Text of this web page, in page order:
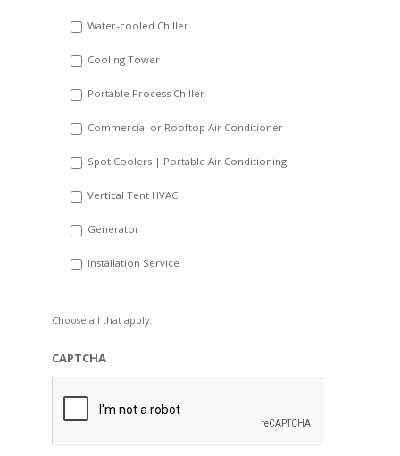
YYYY
Water-cooled Chiller
Cooling Tower
Portable Process Chiller
Commercial or Rooftop Air Conditioner
Spot Coolers | Portable Air Conditioning
Vertical Tent HVAC
Generator
Installation Service
Choose all that apply.
CAPTCHA